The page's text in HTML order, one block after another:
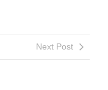
Next Post